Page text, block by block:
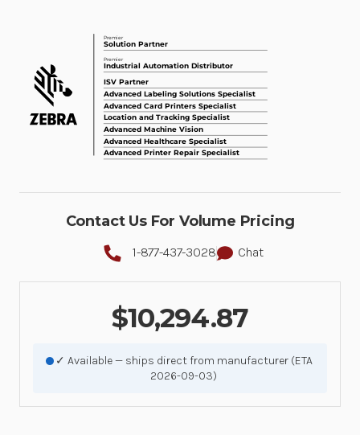
Contact Us For Volume Pricing
1-877-437-3028 Chat
$10,294.87
✓ Available — ships direct from manufacturer (ETA
2026-09-03)